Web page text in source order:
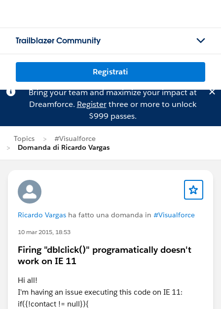
Trailblazer Community
Registrati
Bring your team and maximize your impact at
Dreamforce. Registerthree or more to unlock
$999 passes.
Topics
#Visualforce
Domanda di Ricardo Vargas
Ricardo Vargas ha fatto una domanda in #Visualforce
10 mar 2015, 18:53
Firing "dblclick()" programatically doesn't
work on IE 11
Hi all!
I'm having an issue executing this code on IE 11:
if({!contact != null}){